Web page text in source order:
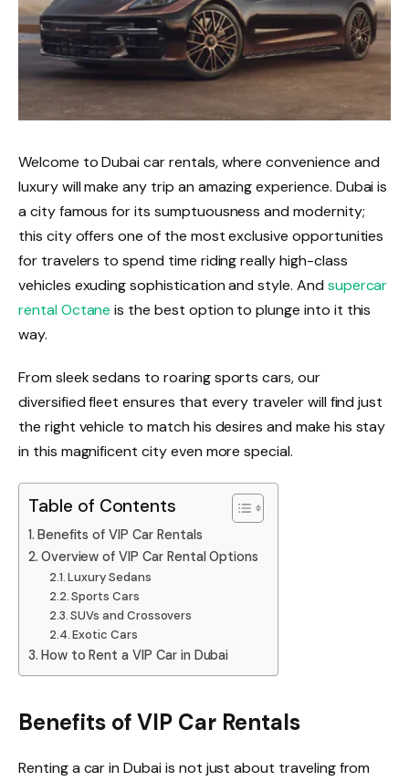
Welcome to Dubai car rentals, where convenience and
luxury will make any trip an amazing experience. Dubai is
a city famous for its sumptuousness and modernity;
this city offers one of the most exclusive opportunities
for travelers to spend time riding really high-class
vehicles exuding sophistication and style. And supercar
rental Octane is the best option to plunge into it this
way.
From sleek sedans to roaring sports cars, our
diversified fleet ensures that every traveler will find just
the right vehicle to match his desires and make his stay
in this magnificent city even more special.
Table of Contents
Benefits of VIP Car Rentals
Overview of VIP Car Rental Options
Luxury Sedans
Sports Cars
SUVs and Crossovers
Exotic Cars
How to Rent a VIP Car in Dubai
Benefits of VIP Car Rentals
Renting a car in Dubai is not just about traveling from